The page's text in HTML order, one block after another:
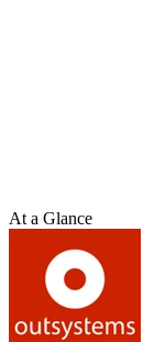
At a Glance